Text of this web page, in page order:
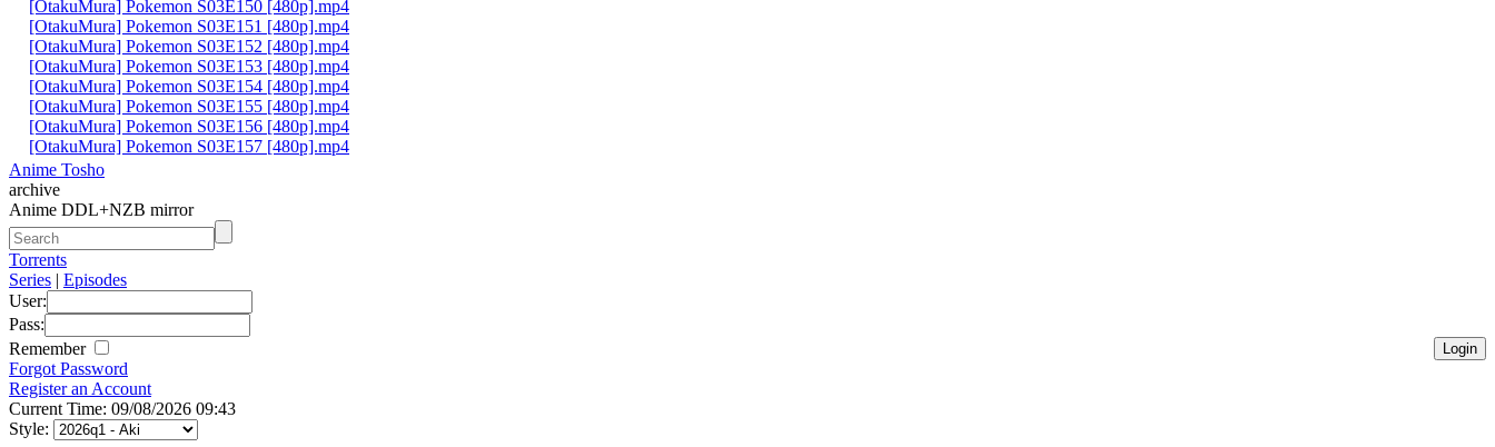
[OtakuMura] Pokemon S03E150 [480p].mp4
[OtakuMura] Pokemon S03E151 [480p].mp4
[OtakuMura] Pokemon S03E152 [480p].mp4
[OtakuMura] Pokemon S03E153 [480p].mp4
[OtakuMura] Pokemon S03E154 [480p].mp4
[OtakuMura] Pokemon S03E155 [480p].mp4
[OtakuMura] Pokemon S03E156 [480p].mp4
[OtakuMura] Pokemon S03E157 [480p].mp4
Anime Tosho
archive
Anime DDL+NZB mirror
Torrents
Series | Episodes
User:
Pass:
Remember
Forgot Password
Register an Account
Current Time: 09/08/2026 09:43
Style: